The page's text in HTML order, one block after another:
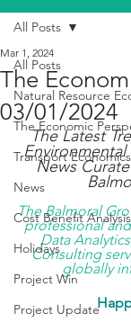
All Posts
Natural Resource
The Economic
Transport Economics
News
Cost Benefit Analysis
Holidays
Project Win
Project Update
All Posts
The
03/01/2024
Mar 1, 2024
The Latest
News
The Balmoral
professional
Data
Consulting
globally